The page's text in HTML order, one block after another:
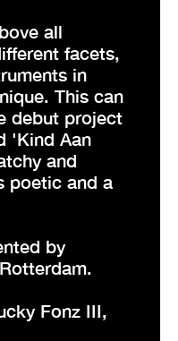
all
facets,
in
This can
debut project
'Kind Aan
and
poetic and a
by
Fonz III,